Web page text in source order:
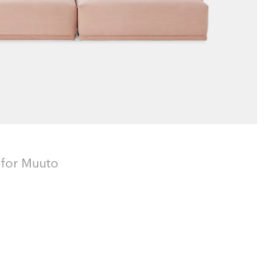
Anderssen & Voll for Muuto